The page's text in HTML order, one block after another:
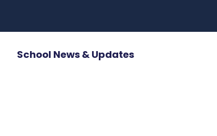
School News & Updates